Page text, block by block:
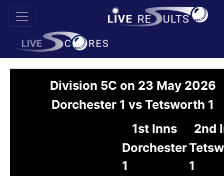
Division 5C on 23 May 2026
Dorchester 1 vs Tetsworth 1
1st Inns
2nd
Dorchester
1
1